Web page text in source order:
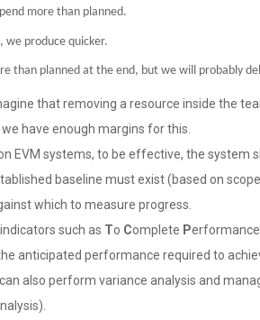
more than planned.
we produce quicker.
than planned at the end, but we will probably
that removing a resource inside the
have enough margins for this.
EVM systems, to be effective, the system
baseline must exist (based on
which to measure progress.
such as To Complete Performance
anticipated performance required to
also perform variance analysis and